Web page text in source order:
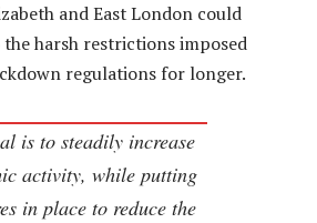
and East London could
harsh restrictions imposed
regulations for longer.
is to steadily increase
activity, while putting
in place to reduce the